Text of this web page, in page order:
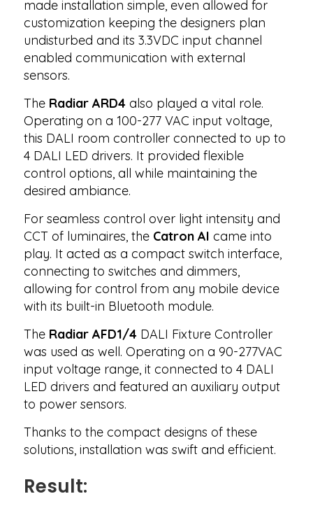
made installation simple, even allowed for
customization keeping the designers plan
undisturbed and its 3.3VDC input channel
enabled communication with external
sensors.
The Radiar ARD4 also played a vital role.
Operating on a 100-277 VAC input voltage,
this DALI room controller connected to up to
4 DALI LED drivers. It provided flexible
control options, all while maintaining the
desired ambiance.
For seamless control over light intensity and
CCT of luminaires, the Catron AI came into
play. It acted as a compact switch interface,
connecting to switches and dimmers,
allowing for control from any mobile device
with its built-in Bluetooth module.
The Radiar AFD1/4 DALI Fixture Controller
was used as well. Operating on a 90-277VAC
input voltage range, it connected to 4 DALI
LED drivers and featured an auxiliary output
to power sensors.
Thanks to the compact designs of these
solutions, installation was swift and efficient.
Result: